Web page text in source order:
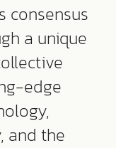
consensus
a unique
edge
and the